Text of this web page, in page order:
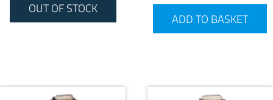
OUT OF STOCK
ADD TO BASKET